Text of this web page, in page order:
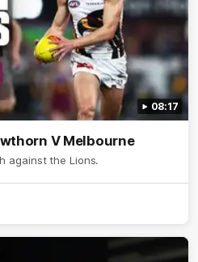
08:17
V Melbourne
against the Lions.